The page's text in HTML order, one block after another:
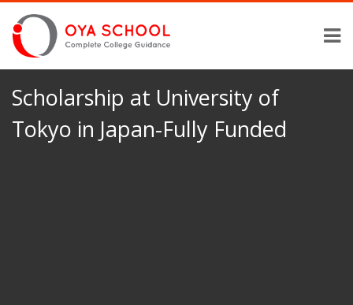
Scholarship at University of
Tokyo in Japan-Fully Funded